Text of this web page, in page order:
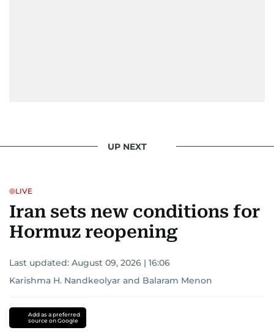
UP NEXT
LIVE
Iran sets new conditions for
Hormuz reopening
Last updated: August 09, 2026 | 16:06
Karishma H. Nandkeolyar and Balaram Menon
Add as a preferred
source on Google